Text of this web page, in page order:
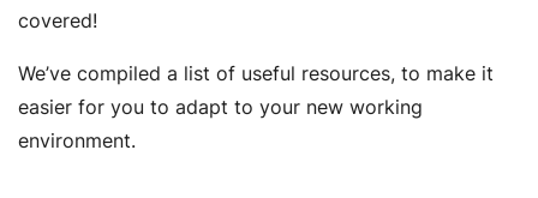
covered!
We’ve compiled a list of useful resources, to make it
easier for you to adapt to your new working
environment.